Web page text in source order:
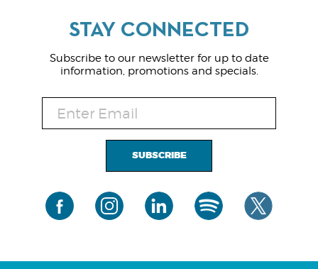
Subscribe to our newsletter for up to date
information, promotions and specials.
SUBSCRIBE